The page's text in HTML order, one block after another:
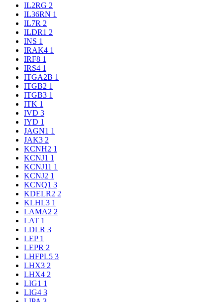
IL2RG 2
IL36RN 1
IL7R 2
ILDR1 2
INS 1
IRAK4 1
IRF8 1
IRS4 1
ITGA2B 1
ITGB2 1
ITGB3 1
ITK 1
IVD 3
IYD 1
JAGN1 1
JAK3 2
KCNH2 1
KCNJ1 1
KCNJ11 1
KCNJ2 1
KCNQ1 3
KDELR2 2
KLHL3 1
LAMA2 2
LAT 1
LDLR 3
LEP 1
LEPR 2
LHFPL5 3
LHX3 2
LHX4 2
LIG1 1
LIG4 3